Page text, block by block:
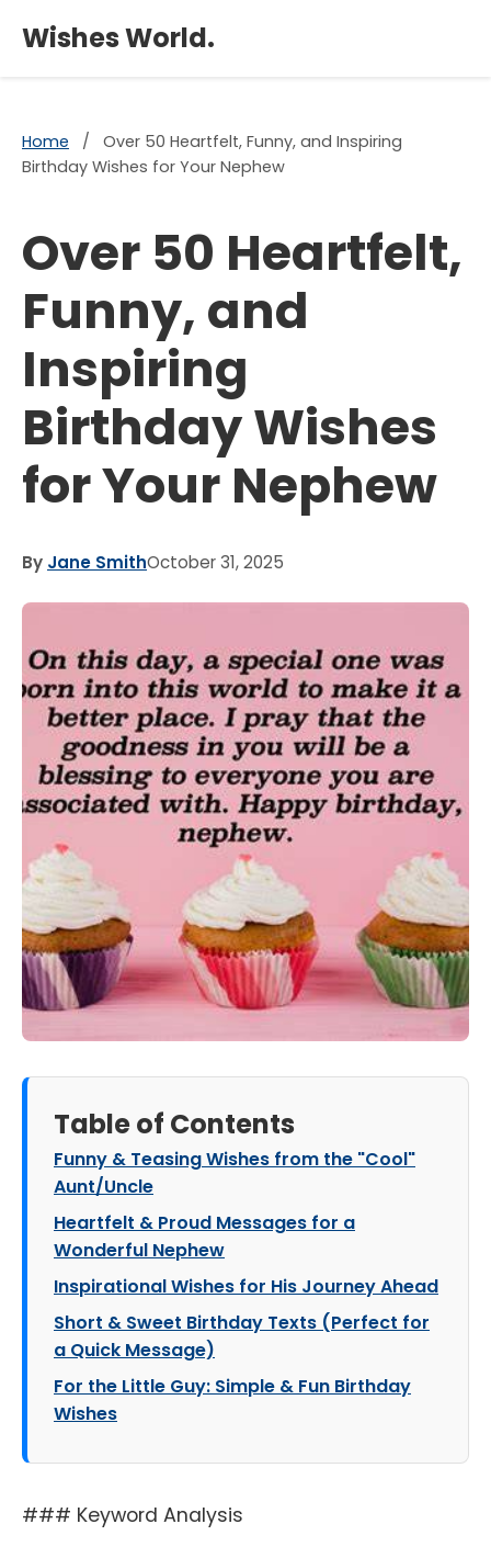
Wishes World.
Home /
Over 50 Heartfelt, Funny, and Inspiring
Birthday Wishes for Your Nephew
Over 50 Heartfelt,
Funny, and
Inspiring
Birthday Wishes
for Your Nephew
By Jane SmithOctober 31, 2025
Table of Contents
Funny & Teasing Wishes from the "Cool"
Aunt/Uncle
Heartfelt & Proud Messages for a
Wonderful Nephew
Inspirational Wishes for His Journey Ahead
Short & Sweet Birthday Texts (Perfect for
a Quick Message)
For the Little Guy: Simple & Fun Birthday
Wishes
### Keyword Analysis